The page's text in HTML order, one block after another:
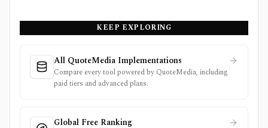
KEEP EXPLORING
All QuoteMedia Implementations
Compare every tool powered by QuoteMedia, including
paid tiers and advanced plans.
Global Free Ranking